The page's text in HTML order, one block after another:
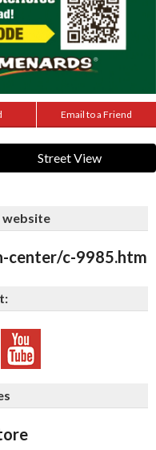
Email to a Friend
Street View
website
center/c-9985.htm